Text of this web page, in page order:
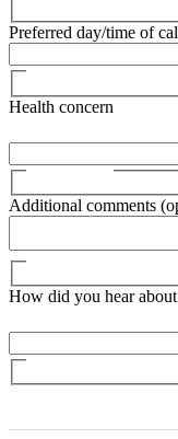
Preferred day/time of
Health concern
Additional comments
How did you hear